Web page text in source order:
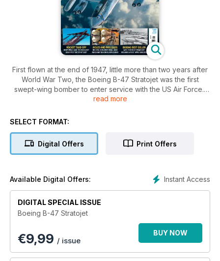
First flown at the end of 1947, little more than two years after
World War Two, the Boeing B-47 Stratojet was the first
swept-wing bomber to enter service with the US Air Force.
was produced in greater numbers) and the type was
with some remaining on duty for almost 25 years.
over Soviet and Chinese airspace, as well as carrying the
Never easy to fly, it handled like a fighter and took American
air power high in the sky where it was believed safe from
Boeing B-47 Stratojet tells the full story of this exciting
aircraft, its design, construction and delivery. Everything you
read more
SELECT FORMAT:
Digital Offers Print Offers
Instant Access
Available Digital Offers:
DIGITAL SPECIAL ISSUE
Boeing B-47 Stratojet
€9,99 / issue
BUY NOW